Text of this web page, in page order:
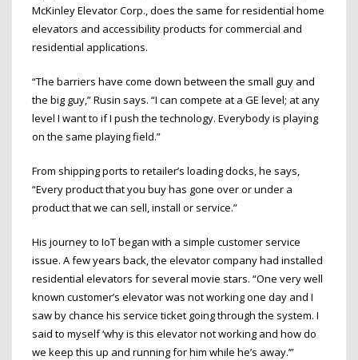
McKinley Elevator Corp., does the same for residential home
elevators and accessibility products for commercial and
residential applications.
“The barriers have come down between the small guy and
the big guy,” Rusin says. “I can compete at a GE level; at any
level I want to if I push the technology. Everybody is playing
on the same playing field.”
From shipping ports to retailer’s loading docks, he says,
“Every product that you buy has gone over or under a
product that we can sell, install or service.”
His journey to IoT began with a simple customer service
issue. A few years back, the elevator company had installed
residential elevators for several movie stars. “One very well
known customer’s elevator was not working one day and I
saw by chance his service ticket going through the system. I
said to myself ‘why is this elevator not working and how do
we keep this up and running for him while he’s away.’”